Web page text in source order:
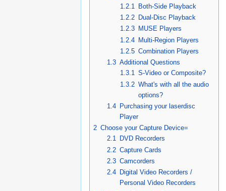
1.2.1
Both-Side Playback
1.2.2 Dual-Disc Playback
1.2.3 MUSE Players
1.2.4 Multi-Region Players
1.2.5 Combination Players
1.3 Additional Questions
1.3.1 S-Video or Composite?
1.3.2 What's with all the audio
options?
1.4
Purchasing your laserdisc
Player
2 Choose your Capture Device=
2.1
DVD Recorders
2.2 Capture Cards
2.3 Camcorders
2.4
Digital Video Recorders /
Personal Video Recorders